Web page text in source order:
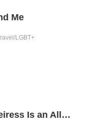
Me
LGBT+
The True Heiress Is an All-Powerful Bigshot